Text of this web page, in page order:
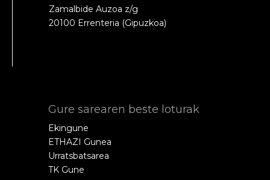
Zamalbide Auzoa z/g
20100 Errenteria (Gipuzkoa)
Gure sarearen beste loturak
Ekingune
ETHAZI Gunea
Urratsbatsarea
TK Gune